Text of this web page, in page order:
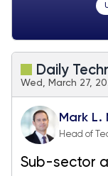
Daily
Wed, March 27,
Mark L.
Head of
Sub-sector